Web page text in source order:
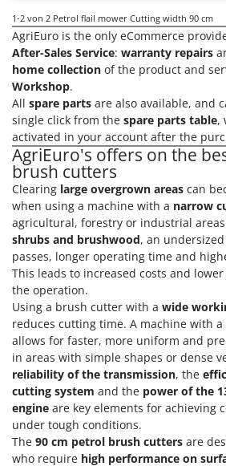
Pool Vacuum Cleaners
Post Hole Borers & Earth
Poultry plucker machines
Power Harrows
Power Barrows
Power Stations - Batteries -
Power Sweepers
Pressure Washers
Pruners
Pruning Saws on Extension Pole
Pruning shears
R
Respiratory Protective
Riding-on Mowers
Robot Lawn Mowers
S
Safety Workwear
Sausage Stuffers
Saw Benches for Wood - Log
F
FAC
Fama Industrie
Famag
Famur
FARMER
FBC
Ferrari Group
Ferroni
Ferrua
FIAC
FIEM
Fimar
FINI
Fiorentini
Fiskars
Flymo
Fontana Forni
Francini
1-2 von 2 Petrol flail mower Cutting width 90 cm
AgriEuro is the only eCommerce
After-Sales Service: warranty repairs
home collection of the product and
Workshop.
All spare parts are also available, and
single click from the spare parts table,
activated in your account after the
AgriEuro's offers on the
brush cutters
Clearing large overgrown areas can
when using a machine with a narrow
agricultural, forestry or industrial
shrubs and brushwood, an
passes, longer operating time and
This leads to increased costs and
the operation.
Using a brush cutter with a wide
reduces cutting time. A machine with a
allows for faster, more uniform and
in areas with simple shapes or dense
reliability of the transmission, the
cutting system and the power of the
engine are key elements for achieving
under tough conditions.
The 90 cm petrol brush cutters are
who require high performance on